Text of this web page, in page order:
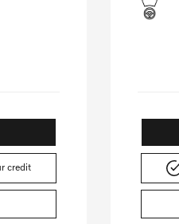
credit